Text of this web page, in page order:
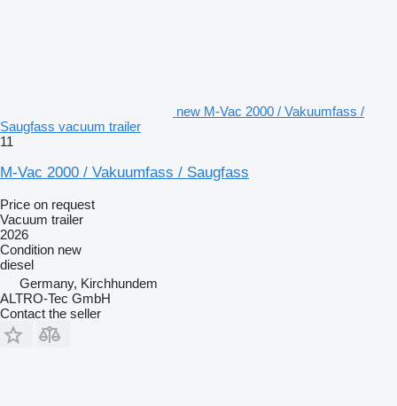
new M-Vac 2000 / Vakuumfass /
Saugfass vacuum trailer
11
M-Vac 2000 / Vakuumfass / Saugfass
Price on request
Vacuum trailer
2026
Condition new
diesel
Germany, Kirchhundem
ALTRO-Tec GmbH
Contact the seller